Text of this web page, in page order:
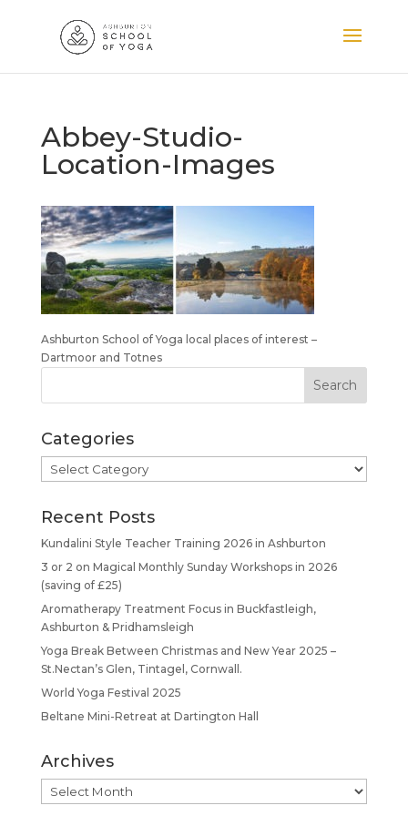
Abbey-Studio-
Location-Images
Ashburton School of Yoga local places of interest –
Dartmoor and Totnes
Categories
Categories
Recent Posts
Kundalini Style Teacher Training 2026 in Ashburton
3 or 2 on Magical Monthly Sunday Workshops in 2026
(saving of £25)
Aromatherapy Treatment Focus in Buckfastleigh,
Ashburton & Pridhamsleigh
Yoga Break Between Christmas and New Year 2025 –
St.Nectan’s Glen, Tintagel, Cornwall.
World Yoga Festival 2025
Beltane Mini-Retreat at Dartington Hall
Archives
Archives